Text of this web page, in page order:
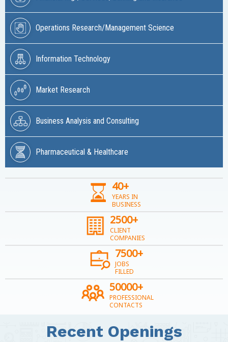
Operations Research/Management Science
Information Technology
Market Research
Business Analysis and Consulting
Pharmaceutical & Healthcare
40+
YEARS IN
BUSINESS
2500+
CLIENT
COMPANIES
7500+
JOBS
FILLED
50000+
PROFESSIONAL
CONTACTS
Recent Openings